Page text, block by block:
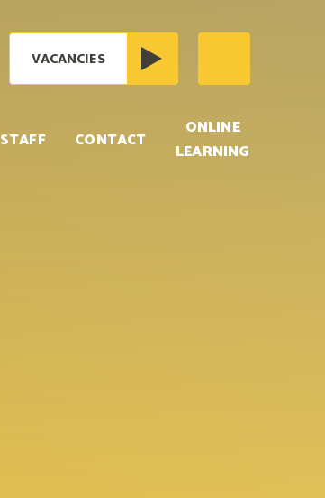
VACANCIES
STAFF CONTACT
ONLINE
LEARNING